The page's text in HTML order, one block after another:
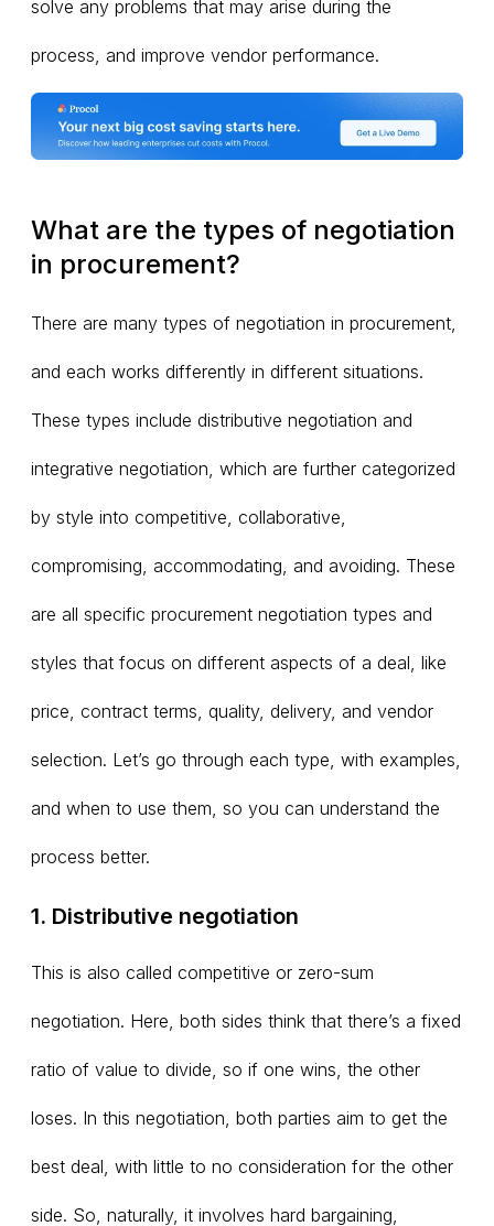
solve any problems that may arise during the
process, and improve vendor performance.
What are the types of negotiation
in procurement?
There are many types of negotiation in procurement,
and each works differently in different situations.
These types include distributive negotiation and
integrative negotiation, which are further categorized
by style into competitive, collaborative,
compromising, accommodating, and avoiding. These
are all specific procurement negotiation types and
styles that focus on different aspects of a deal, like
price, contract terms, quality, delivery, and vendor
selection. Let’s go through each type, with examples,
and when to use them, so you can understand the
process better.
1. Distributive negotiation
This is also called competitive or zero-sum
negotiation. Here, both sides think that there’s a fixed
ratio of value to divide, so if one wins, the other
loses. In this negotiation, both parties aim to get the
best deal, with little to no consideration for the other
side. So, naturally, it involves hard bargaining,